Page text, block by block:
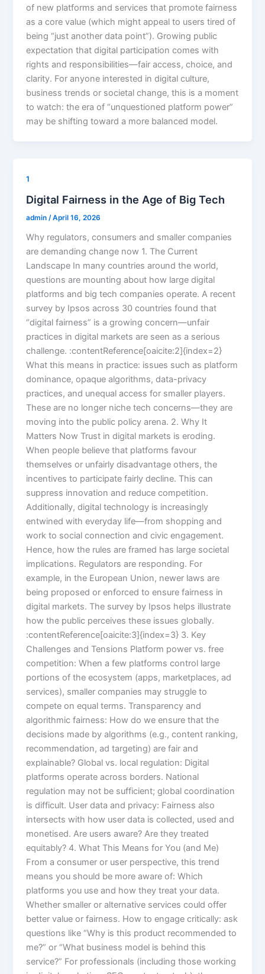
of new platforms and services that promote fairness
as a core value (which might appeal to users tired of
being “just another data point”). Growing public
expectation that digital participation comes with
rights and responsibilities—fair access, choice, and
clarity. For anyone interested in digital culture,
business trends or societal change, this is a moment
to watch: the era of “unquestioned platform power”
may be shifting toward a more balanced model.
1
Digital Fairness in the Age of Big Tech
admin/April 16, 2026
Why regulators, consumers and smaller companies
are demanding change now 1. The Current
Landscape In many countries around the world,
questions are mounting about how large digital
platforms and big tech companies operate. A recent
survey by Ipsos across 30 countries found that
“digital fairness” is a growing concern—unfair
practices in digital markets are seen as a serious
challenge. :contentReference[oaicite:2]{index=2}
What this means in practice: issues such as platform
dominance, opaque algorithms, data-privacy
practices, and unequal access for smaller players.
These are no longer niche tech concerns—they are
moving into the public policy arena. 2. Why It
Matters Now Trust in digital markets is eroding.
When people believe that platforms favour
themselves or unfairly disadvantage others, the
incentives to participate fairly decline. This can
suppress innovation and reduce competition.
Additionally, digital technology is increasingly
entwined with everyday life—from shopping and
work to social connection and civic engagement.
Hence, how the rules are framed has large societal
implications. Regulators are responding. For
example, in the European Union, newer laws are
being proposed or enforced to ensure fairness in
digital markets. The survey by Ipsos helps illustrate
how the public perceives these issues globally.
:contentReference[oaicite:3]{index=3} 3. Key
Challenges and Tensions Platform power vs. free
competition: When a few platforms control large
portions of the ecosystem (apps, marketplaces, ad
services), smaller companies may struggle to
compete on equal terms. Transparency and
algorithmic fairness: How do we ensure that the
decisions made by algorithms (e.g., content ranking,
recommendation, ad targeting) are fair and
explainable? Global vs. local regulation: Digital
platforms operate across borders. National
regulation may not be sufficient; global coordination
is difficult. User data and privacy: Fairness also
intersects with how user data is collected, used and
monetised. Are users aware? Are they treated
equitably? 4. What This Means for You (and Me)
From a consumer or user perspective, this trend
means you should be more aware of: Which
platforms you use and how they treat your data.
Whether smaller or alternative services could offer
better value or fairness. How to engage critically: ask
questions like “Why is this product recommended to
me?” or “What business model is behind this
service?” For professionals (including those working